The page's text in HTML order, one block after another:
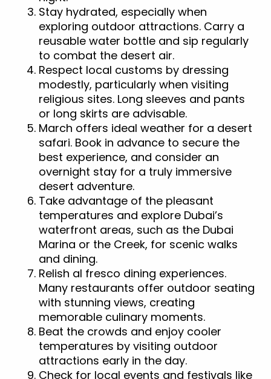
Stay hydrated, especially when
exploring outdoor attractions. Carry a
reusable water bottle and sip regularly
to combat the desert air.
Respect local customs by dressing
modestly, particularly when visiting
religious sites. Long sleeves and pants
or long skirts are advisable.
March offers ideal weather for a desert
safari. Book in advance to secure the
best experience, and consider an
overnight stay for a truly immersive
desert adventure.
Take advantage of the pleasant
temperatures and explore Dubai’s
waterfront areas, such as the Dubai
Marina or the Creek, for scenic walks
and dining.
Relish al fresco dining experiences.
Many restaurants offer outdoor seating
with stunning views, creating
memorable culinary moments.
Beat the crowds and enjoy cooler
temperatures by visiting outdoor
attractions early in the day.
Check for local events and festivals like